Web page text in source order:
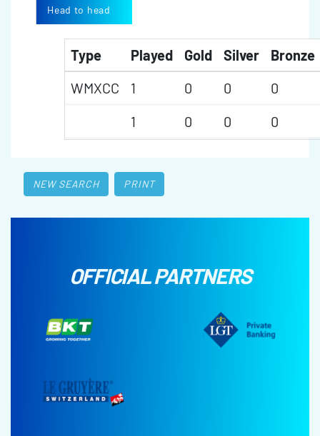
Head to head
Type Played Gold Silver
Bronze
WMXCC
1 0 0
0
1
0 0 0
NEW SEARCH PRINT
OFFICIAL PARTNERS